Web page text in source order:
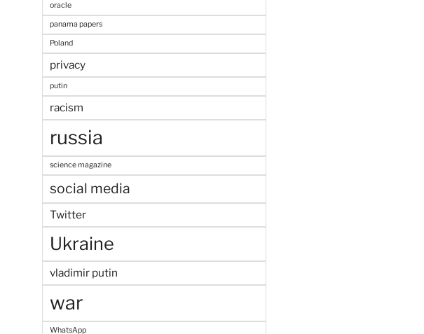
oracle
panama papers
Poland
privacy
putin
racism
russia
science magazine
social media
Twitter
Ukraine
vladimir putin
war
WhatsApp